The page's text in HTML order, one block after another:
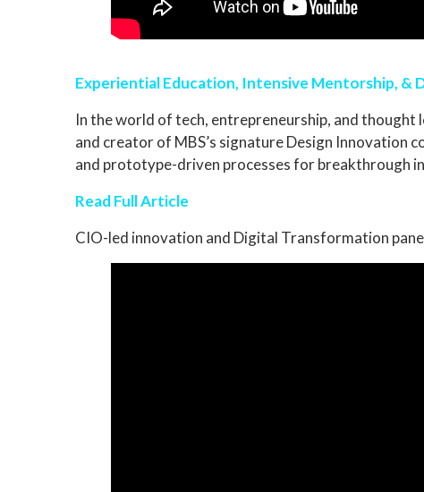
Experiential Education, Intensive Mentorship, &
In the world of tech, entrepreneurship, and
and creator of MBS’s signature Design Innovation
and prototype-driven processes for breakthrough
Read Full Article
CIO-led innovation and Digital Transformation